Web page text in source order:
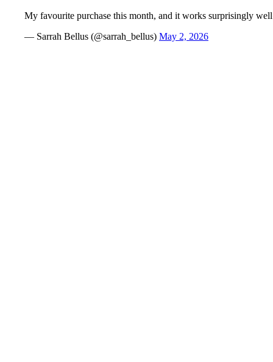
My favourite purchase this month, and it works surprisingly
— Sarrah Bellus (@sarrah_bellus) May 2, 2026